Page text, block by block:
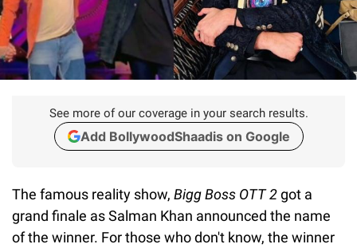
See more of our coverage in your search results.
Add BollywoodShaadis on Google
The famous reality show, Bigg Boss OTT 2got a
grand finale as Salman Khan announced the name
of the winner. For those who don't know, the winner